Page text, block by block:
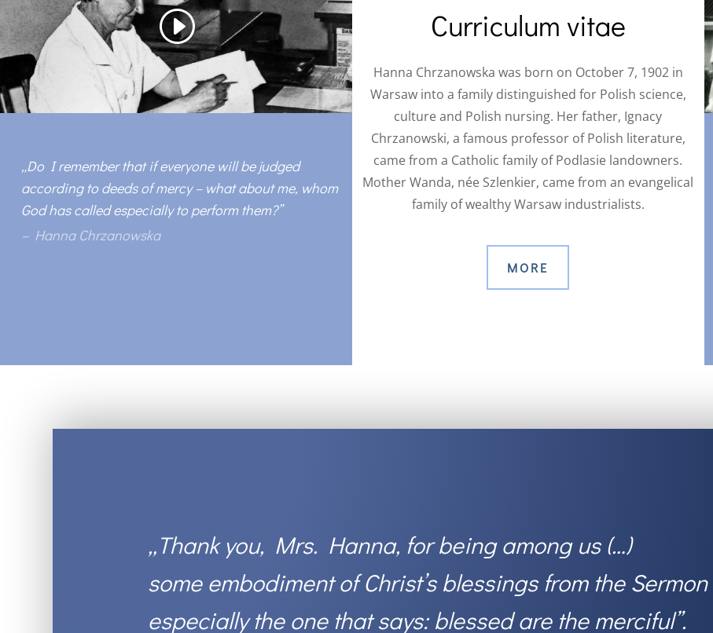
„Do I remember that if everyone will be judged
according to deeds of mercy – what about me, whom
God has called especially to perform them?”
– Hanna Chrzanowska
Curriculum vitae
Hanna Chrzanowska was born on October 7, 1902 in
Warsaw into a family distinguished for Polish science,
culture and Polish nursing. Her father, Ignacy
Chrzanowski, a famous professor of Polish literature,
came from a Catholic family of Podlasie landowners.
Mother Wanda, née Szlenkier, came from an evangelical
family of wealthy Warsaw industrialists.
MORE
„Thank you, Mrs. Hanna, for being among us (…)
some embodiment of Christ’s blessings from the
especially the one that says: blessed are the merciful”.